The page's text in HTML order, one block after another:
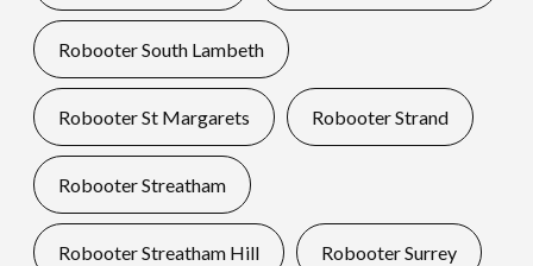
Robooter South Lambeth
Robooter St Margarets Robooter Strand
Robooter Streatham
Robooter Streatham Hill Robooter Surrey